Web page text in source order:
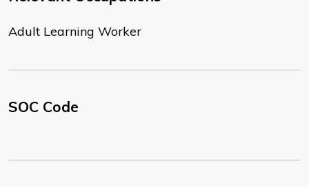
Adult Learning Worker
SOC Code